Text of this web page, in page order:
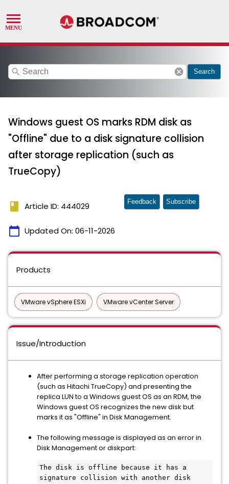
search cancel Search
Windows guest OS marks RDM disk as
"Offline" due to a disk signature collision
after storage replication (such as
TrueCopy)
book Article ID: 444029
calendar_today Updated On: 06-11-2026
Feedback Subscribe
Products
VMware vSphere ESXi VMware vCenter Server
Issue/Introduction
After performing a storage replication operation
(such as Hitachi TrueCopy) and presenting the
replica LUN to a Windows guest OS as an RDM, the
Windows guest OS recognizes the new disk but
marks it as "Offline" in Disk Management.
The following message is displayed as an error in
Disk Management or diskpart:
The disk is offline because it has a
signature collision with another disk